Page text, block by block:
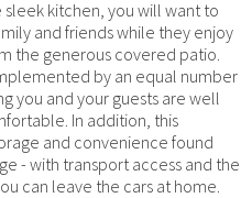
kitchen, you will want to
and friends while they enjoy
the generous covered patio.
by an equal number
you and your guests are well
In addition, this
and convenience found
- with transport access and the
can leave the cars at home.